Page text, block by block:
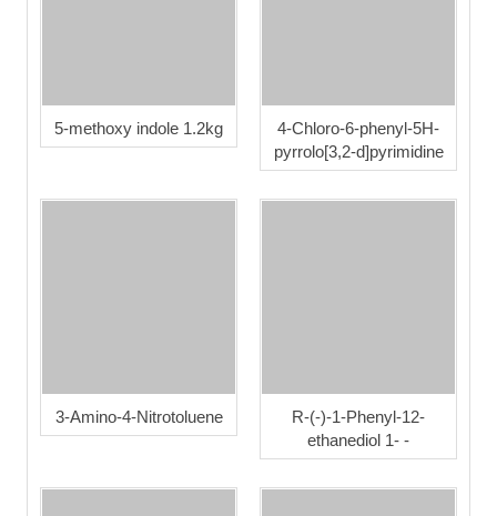
5-methoxy indole 1.2kg
4-Chloro-6-phenyl-5H-
pyrrolo[3,2-d]pyrimidine
3-Amino-4-Nitrotoluene
R-(-)-1-Phenyl-12-
ethanediol 1- -